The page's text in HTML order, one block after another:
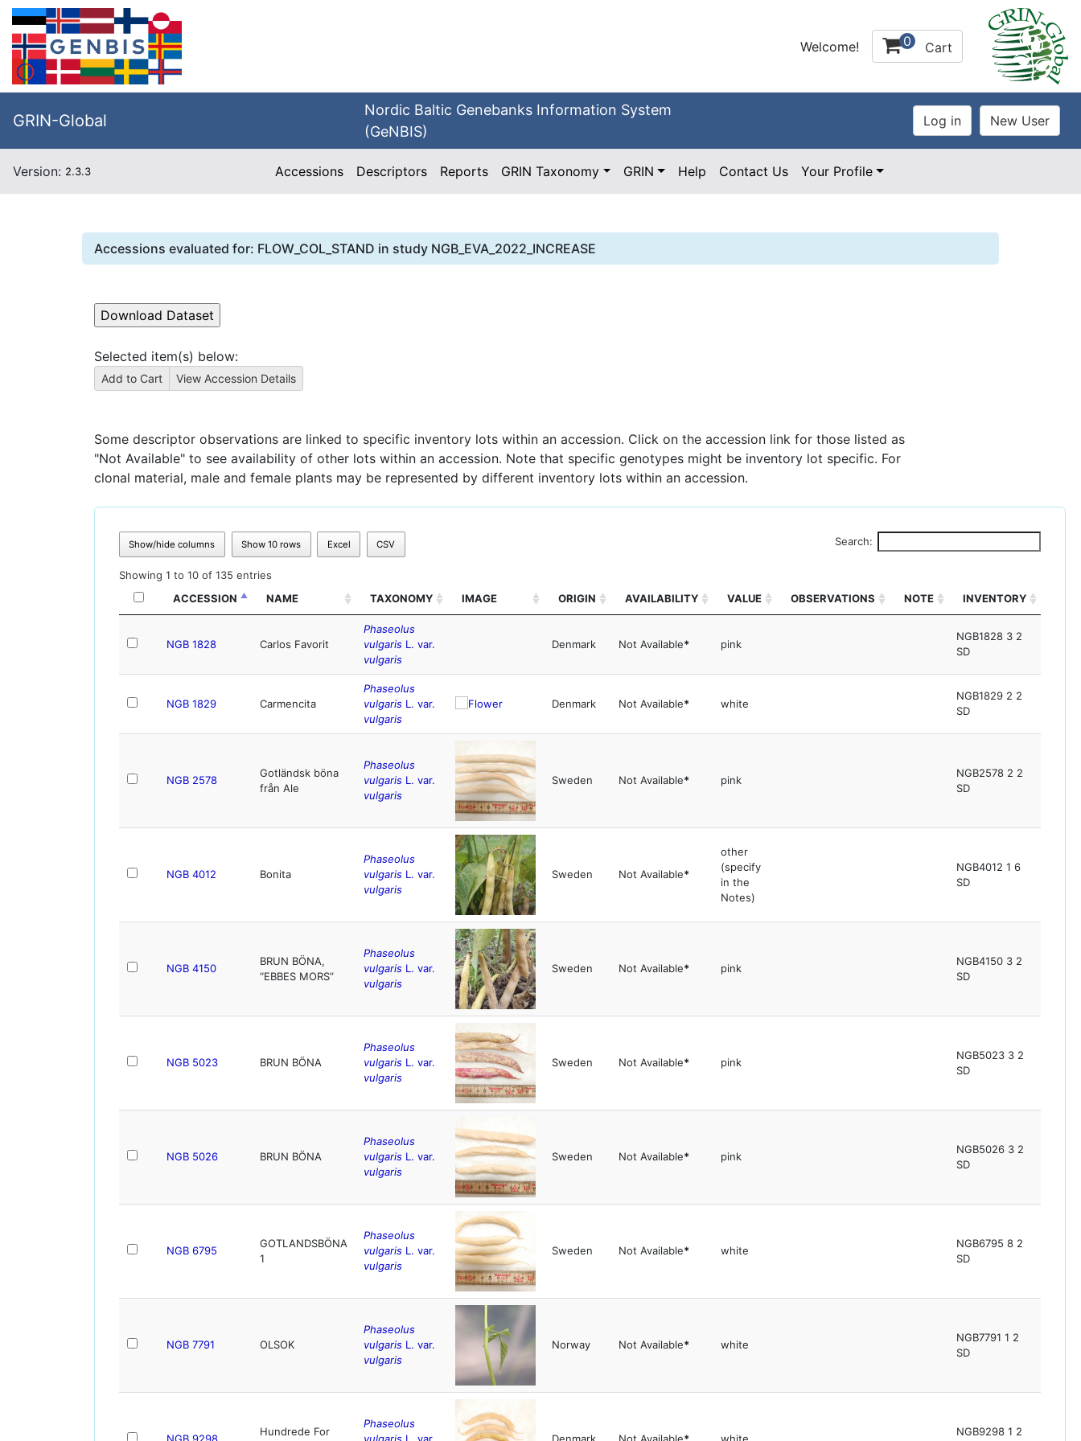
Welcome! 0 Cart
GRIN-Global
Nordic Baltic Genebanks Information System
(GeNBIS)
Version: 2.3.3 Accessions Descriptors Reports GRIN Taxonomy GRIN Help Contact Us Your Profile
Accessions evaluated for: FLOW_COL_STAND in study NGB_EVA_2022_INCREASE
Selected item(s) below:
Some descriptor observations are linked to specific inventory lots within an accession. Click on the accession link for those listed as
"Not Available" to see availability of other lots within an accession. Note that specific genotypes might be inventory lot specific. For
clonal material, male and female plants may be represented by different inventory lots within an accession.
Show/hide columns Show 10 rows Excel CSV Search:
Showing 1 to 10 of 135 entries
ACCESSION
NAME TAXONOMY IMAGE ORIGIN AVAILABILITY VALUE OBSERVATIONS NOTE INVENTORY
NGB 1828 Carlos Favorit
Phaseolus
vulgaris L. var.
vulgaris
Denmark Not Available* pink
NGB1828 3 2
SD
NGB 1829 Carmencita
Phaseolus
vulgaris L. var.
vulgaris
Denmark Not Available* white
NGB1829 2 2
SD
NGB 2578
Gotländsk böna
från Ale
Phaseolus
vulgaris L. var.
vulgaris
Sweden Not Available* pink
NGB2578 2 2
SD
NGB 4012 Bonita
Phaseolus
vulgaris L. var.
vulgaris
Sweden Not Available*
other
(specify
in the
Notes)
NGB4012 1 6
SD
NGB 4150
BRUN BÖNA,
“EBBES MORS”
Phaseolus
vulgaris L. var.
vulgaris
Sweden Not Available* pink
NGB4150 3 2
SD
NGB 5023 BRUN BÖNA
Phaseolus
vulgaris L. var.
vulgaris
Sweden Not Available* pink
NGB5023 3 2
SD
NGB 5026 BRUN BÖNA
Phaseolus
vulgaris L. var.
vulgaris
Sweden Not Available* pink
NGB5026 3 2
SD
NGB 6795
GOTLANDSBÖNA
1
Phaseolus
vulgaris L. var.
vulgaris
Sweden Not Available* white
NGB6795 8 2
SD
NGB 7791 OLSOK
Phaseolus
vulgaris L. var.
vulgaris
Norway Not Available* white
NGB7791 1 2
SD
Hundrede For
Phaseolus
NGB9298 1 2